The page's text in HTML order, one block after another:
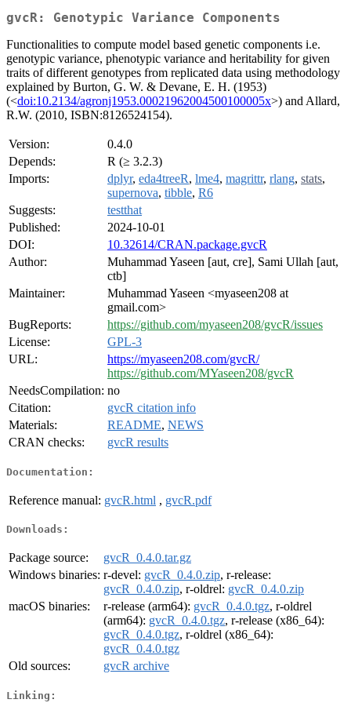
gvcR: Genotypic Variance Components
Functionalities to compute model based genetic components i.e.
genotypic variance, phenotypic variance and heritability for given
traits of different genotypes from replicated data using methodology
explained by Burton, G. W. & Devane, E. H. (1953)
(<doi:10.2134/agronj1953.00021962004500100005x>) and Allard,
R.W. (2010, ISBN:8126524154).
Version:
0.4.0
Depends:
R (≥ 3.2.3)
Imports:
dplyr, eda4treeR, lme4, magrittr, rlang, stats,
supernova, tibble, R6
Suggests:
testthat
Published:
2024-10-01
DOI:
10.32614/CRAN.package.gvcR
Author:
Muhammad Yaseen [aut, cre], Sami Ullah [aut,
ctb]
Maintainer:
Muhammad Yaseen <myaseen208 at
gmail.com>
BugReports:
https://github.com/myaseen208/gvcR/issues
License:
GPL-3
URL:
https://myaseen208.com/gvcR/
https://github.com/MYaseen208/gvcR
NeedsCompilation: no
Citation:
gvcR citation info
Materials:
README, NEWS
CRAN checks:
gvcR results
Documentation:
Reference manual: gvcR.html , gvcR.pdf
Downloads:
Package source:
gvcR_0.4.0.tar.gz
Windows binaries: r-devel: gvcR_0.4.0.zip, r-release:
gvcR_0.4.0.zip, r-oldrel: gvcR_0.4.0.zip
macOS binaries:
r-release (arm64): gvcR_0.4.0.tgz, r-oldrel
(arm64): gvcR_0.4.0.tgz, r-release (x86_64):
gvcR_0.4.0.tgz, r-oldrel (x86_64):
gvcR_0.4.0.tgz
Old sources:
gvcR archive
Linking: